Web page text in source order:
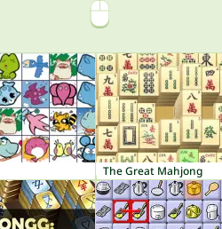
The Great Mahjong